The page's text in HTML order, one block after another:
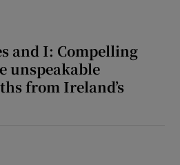
and I: Compelling
unspeakable
from Ireland’s